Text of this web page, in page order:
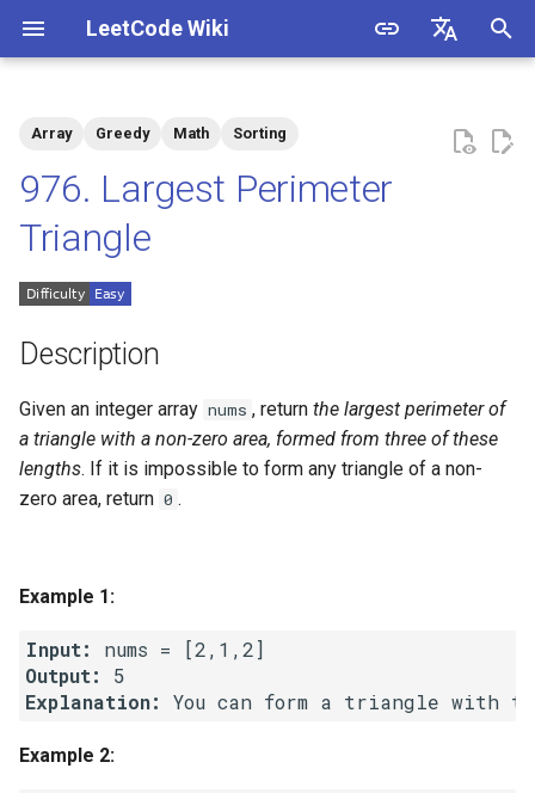
LeetCode Wiki
i
n
s
a
c
Solutions
Solution 1: Sorting + Greedy
1.2. Check Permutation
1.3. String to URL
1.4. Palindrome Permutation
1.5. One Away
1.6. Compress String
1.7. Rotate Matrix
2.1. Remove Duplicate Node
2.2. Kth Node From End of
Array Greedy Math Sorting
976. Largest Perimeter
Triangle
Description
Given an integer array nums , return the largest perimeter of
a triangle with a non-zero area, formed from three of these
lengths. If it is impossible to form any triangle of a non-
zero area, return 0 .
Example 1:
Input:
Output:
Explanation:
Example 2: